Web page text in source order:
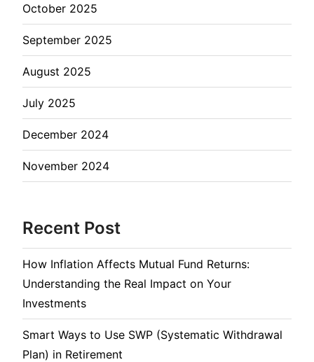
October 2025
September 2025
August 2025
July 2025
December 2024
November 2024
Recent Post
How Inflation Affects Mutual Fund Returns:
Understanding the Real Impact on Your
Investments
Smart Ways to Use SWP (Systematic Withdrawal
Plan) in Retirement